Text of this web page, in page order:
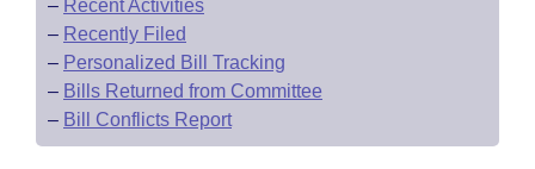
– Recent Activities
– Recently Filed
– Personalized Bill Tracking
– Bills Returned from Committee
– Bill Conflicts Report